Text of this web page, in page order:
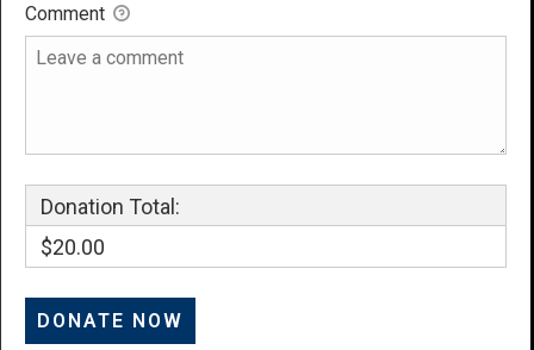
Comment
Donation Total:
$20.00